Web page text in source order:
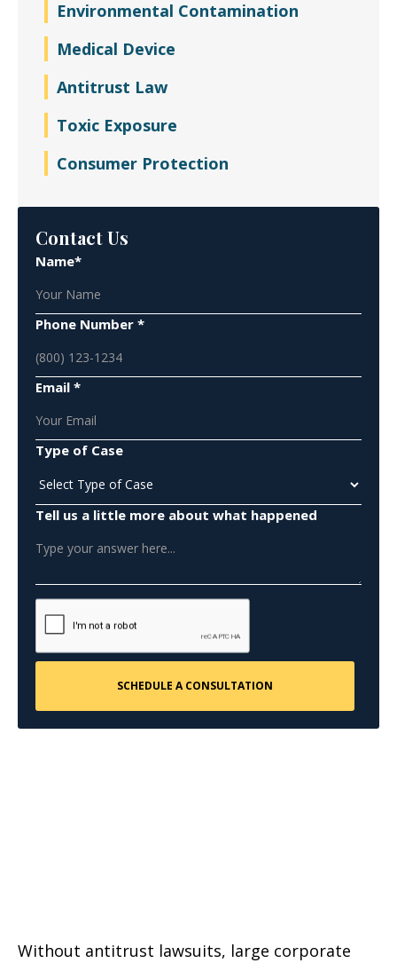
Environmental Contamination
Medical Device
Antitrust Law
Toxic Exposure
Consumer Protection
Contact Us
Name*
Phone Number *
Email *
Type of Case
Tell us a little more about what happened
Without antitrust lawsuits, large corporate